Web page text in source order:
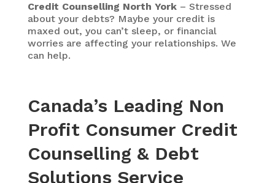
Credit Counselling North York– Stressed
about your debts? Maybe your credit is
maxed out, you can’t sleep, or financial
worries are affecting your relationships. We
can help.
Canada’s Leading Non
Profit Consumer Credit
Counselling & Debt
Solutions Service